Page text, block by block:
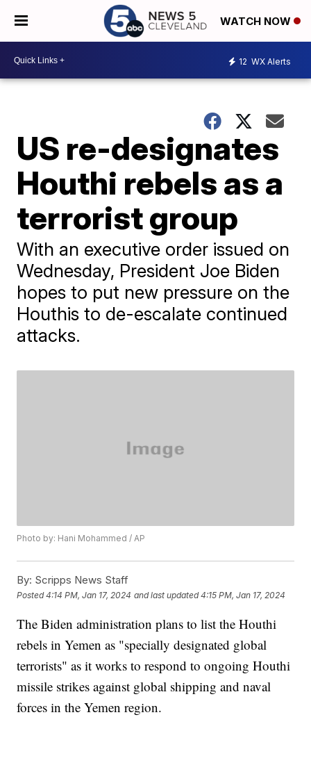
WATCH NOW
12 WX Alerts
US re-designates
Houthi rebels as a
terrorist group
With an executive order issued on
Wednesday, President Joe Biden
hopes to put new pressure on the
Houthis to de-escalate continued
attacks.
Photo by: Hani Mohammed / AP
By: Scripps News Staff
Posted4:14 PM, Jan 17, 2024 and last updated 4:15 PM, Jan 17, 2024
The Biden administration plans to list the Houthi
rebels in Yemen as "specially designated global
terrorists" as it works to respond to ongoing Houthi
missile strikes against global shipping and naval
forces in the Yemen region.